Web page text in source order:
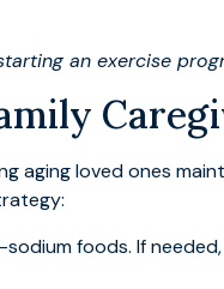
an exercise
aging loved ones
foods. If